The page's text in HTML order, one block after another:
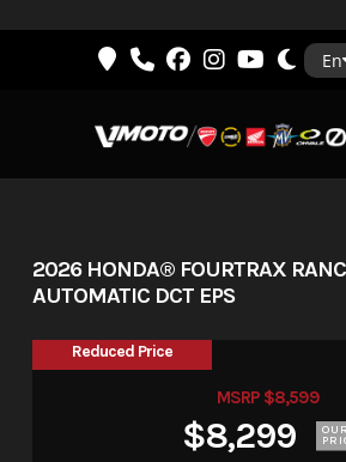
En
2026 HONDA® FOURTRAX
AUTOMATIC DCT EPS
Reduced Price
MSRP $8,599
$8,299 OUR